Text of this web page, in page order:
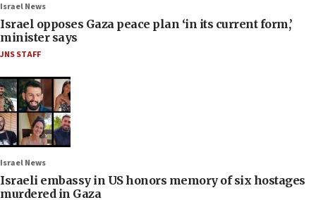
Israel News
Israel opposes Gaza peace plan ‘in its current form,’
minister says
JNS STAFF
Israel News
Israeli embassy in US honors memory of six hostages
murdered in Gaza